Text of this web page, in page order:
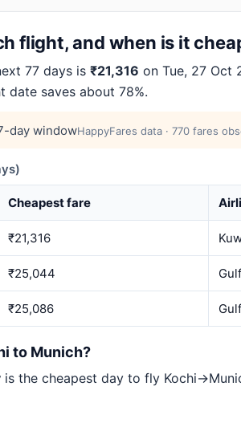
flight, and when is it
77 days is ₹21,316 on Tue, 27 Oct
saves about 78%.
day windowHappyFares data · 770 fares
Cheapest fare
₹21,316
₹25,044
₹25,086
to Munich?
is the cheapest day to fly